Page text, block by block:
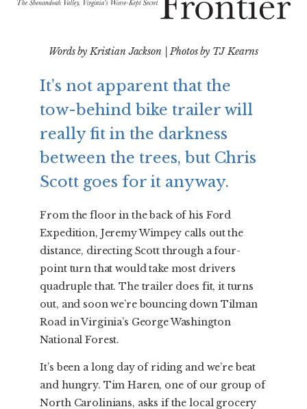
Words by Kristian Jackson | Photos by TJ Kearns
It’s not apparent that the
tow-behind bike trailer will
really fit in the darkness
between the trees, but Chris
Scott goes for it anyway.
From the floor in the back of his Ford
Expedition, Jeremy Wimpey calls out the
distance, directing Scott through a four-
point turn that would take most drivers
quadruple that. The trailer does fit, it turns
out, and soon we’re bouncing down Tilman
Road in Virginia’s George Washington
National Forest.
It’s been a long day of riding and we’re beat
and hungry. Tim Haren, one of our group of
North Carolinians, asks if the local grocery